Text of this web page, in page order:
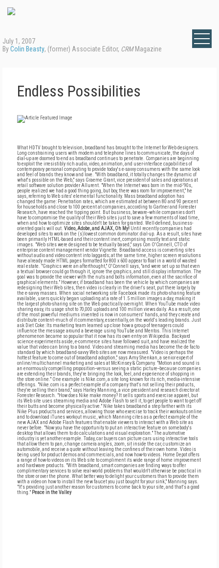
July 1, 2007
ByColin Beasty, (former) Associate Editor, CRMMagazine
Endless Possibilities
What HDTV brought to television, broadband has brought to the Internet for Web designers.
Long constraining users with modem and telephone lines to communicate, the days of
dial-up are doomed to end as broadband continues to penetrate. Companies are beginning
to exploit the irresistibly rich audio, video, animation, and user-interface capabilities of
contemporary personal computing to provide today's e-savvy consumers with the same look
and feel of brands they know and love. "With broadband, it totally changes the dynamic of
what's possible on the Web," says Graeme Grant, vice president of sales and operations at
retail software solution provider Allurent. "When the Internet was born in the mid-'90s,
people realized we had a good thing going, but boy, there was room for improvement," he
says, referring to Web sites' elemental functionality. Mass broadband adoption has
changed the game: Penetration rates, which are estimated at between 80 and 90 percent
for households and close to 100 percent at companies, according to Gartner and Forrester
Research, have reached the tipping point. But business, beware--while companies don't
have to compromise the quality of their Web sites just to save a few moments of load time,
when and how to optimize sites shouldn't be taken for granted. Well-defined, business-
oriented goals will out. Video, Adobe, and AJAX, Oh My! Until recently companies had
developed sites to work on the (s)lowest common dominator: dial-up. As a result, sites have
been primarily HTML-based and their content inert, comprising mostly text and static
images. "Web sites were designed to be textually based," says Con O'Connell, CTO of
enterprise content management vendor Vignette. Broadband access is converting sites
without audio and video content into laggards; at the same time, higher screen resolutions
have already made HTML pages formatted for 800 x 600 appear to float in a world of wasted
real estate. "Graphics were an afterthought," O'Connell says, "and were set up so that even
a textual browser could go through it, ignore the graphics, and still display information. The
goal was to provide the viewer with the nuts and bolts information, even at the sacrifice of
graphical elements." However, if broadband has been the vehicle by which companies are
redesigning their Web sites, then video is clearly in the driver's seat, put there largely by
the e-savvy masses. When social networking site Facebook made its photo-sharing feature
available, users quickly began uploading at a rate of 1.5 million images a day, making it
the largest photo-sharing site on the Web practically overnight. When YouTube made video
sharing easy, its usage shot to 70,000 uploads and 100 million views daily. As a result, one
of the most powerful mediums invented is now in consumers' hands, and they create and
distribute content--much of it commentary, essentially, on the world's leading brands. Just
ask Diet Coke: Its marketing team learned up close how a group of teenagers could
influence the message around a beverage using YouTube and Mentos. This Internet
phenomenon became so popular that it now has its own entry on Wikipedia. Backyard
science experiments aside, e-commerce sites have followed suit, and have realized the
value that video can bring to a brand. Video and streaming media has become the de facto
standard by which broadband-savvy Web sites are now measured. "Video is perhaps the
hottest feature to come out of broadband adoption," says Amy Shenkan, a senior expert of
online/multichannel marketing and sales at McKinsey & Company. "Motion and sound is
an enormously compelling proposition--versus seeing a static picture--because companies
are extending their brands, they're bringing the look, feel, and experience of shopping in
the store online." One example is Nike.com, a site long known for its rich, media-intensive
offerings. "Nike.com is a perfect example of a company that's not selling their products,
they're selling their brand," says Harley Manning, a vice president and research director at
Forrester Research. "How does Nike make money? It sells sports and exercise apparel, but
its Web site uses streaming media and Adobe Flash to sell it, to get people to want to get off
their butts and become physically active." Nike takes broadband a step farther with its
Nike Plus products and services, allowing those who exercise to track their workouts online
and to download iTunes workout music, which Manning cites as a perfect example of the
new AJAX and Adobe Flash features that enable viewers to interact with a Web site as
never before. "Now you have the opportunity to put an interactive feature on somebody's
desktop that allows them to do calculations and visual exploration." The automotive
industry is yet another example. Today, car buyers can picture cars using interactive tools
that allow them to pan, change camera angles, zoom, sit inside the car, customize an
automobile, and receive a quote without leaving the confines of their own home. Video is
being used for product demos and commercials, and now how-to videos. Home Depot offers
a range of how-to videos on its Web site to compliment its wide range of home improvement
and hardware products. "With broadband, smart companies are finding ways to offer
complimentary services to solve real-world problems that wouldn't otherwise be practical in
the store or over the phone. What better way to delight your customers than to provide them
with a video on how to install the new faucet you just bought for your sink," Manning says.
"It's providing just another reason for customers to come back to your site, and that's a good
thing." Peace in the Valley